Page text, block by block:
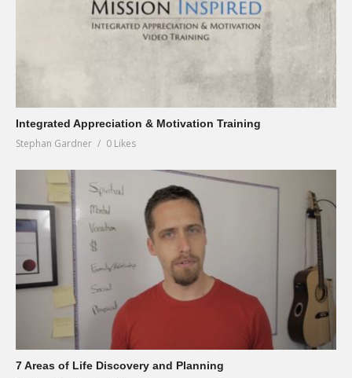
Integrated Appreciation & Motivation Training
Stephan Gardner 0 Likes
7 Areas of Life Discovery and Planning